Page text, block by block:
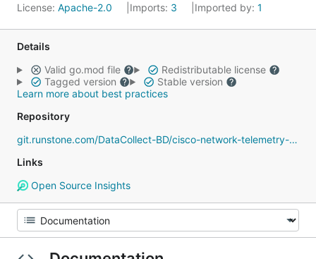
License: Apache-2.0 Imports: 3 Imported by: 1
Details
Valid go.mod file
Redistributable license
Tagged version
Stable version
Learn more about best practices
Repository
git.runstone.com/DataCollect-BD/cisco-network-telemetry-proto
Links
Open Source Insights